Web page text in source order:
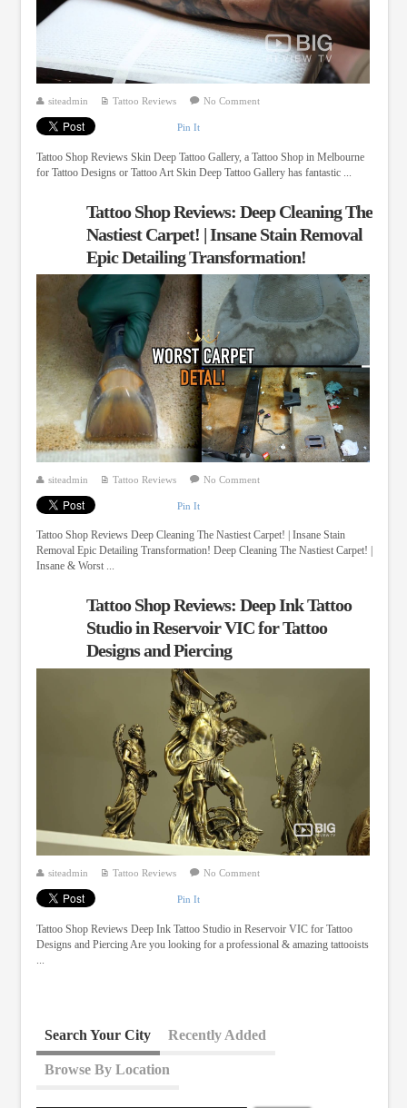
siteadmin Tattoo Reviews No Comment
Pin It
Tattoo Shop Reviews Skin Deep Tattoo Gallery, a Tattoo Shop in Melbourne
for Tattoo Designs or Tattoo Art Skin Deep Tattoo Gallery has fantastic ...
Tattoo Shop Reviews: Deep Cleaning The
Nastiest Carpet! | Insane Stain Removal
Epic Detailing Transformation!
siteadmin Tattoo Reviews No Comment
Pin It
Tattoo Shop Reviews Deep Cleaning The Nastiest Carpet! | Insane Stain
Removal Epic Detailing Transformation! Deep Cleaning The Nastiest Carpet! |
Insane & Worst ...
Tattoo Shop Reviews: Deep Ink Tattoo
Studio in Reservoir VIC for Tattoo
Designs and Piercing
siteadmin Tattoo Reviews No Comment
Pin It
Tattoo Shop Reviews Deep Ink Tattoo Studio in Reservoir VIC for Tattoo
Designs and Piercing Are you looking for a professional & amazing tattooists
...
Search Your City Recently Added
Browse By Location